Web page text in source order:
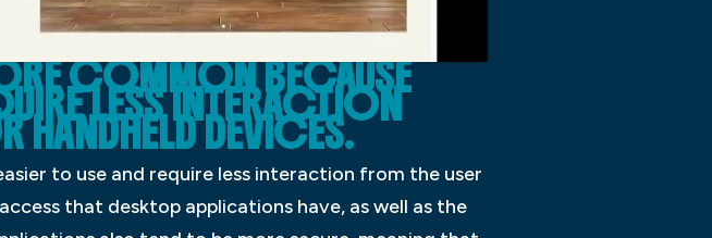
COMMON BECAUSE
LESS INTERACTION
HANDHELD DEVICES.
to use and require less interaction from the user
that desktop applications have, as well as the